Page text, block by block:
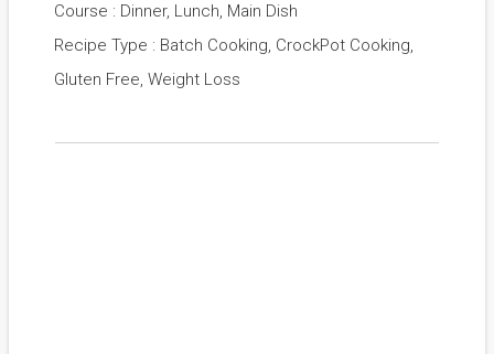
Course : Dinner, Lunch, Main Dish
Recipe Type : Batch Cooking, CrockPot Cooking,
Gluten Free, Weight Loss